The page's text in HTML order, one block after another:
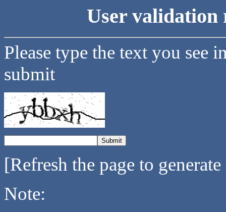
User validation
Please type the text you see
submit
[Refresh the page to
Note: